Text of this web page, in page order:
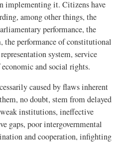
implementing it. Citizens have
among other things, the
performance, the
performance of constitutional
system, service
and social rights.
caused by flaws inherent
no doubt, stem from delayed
institutions, ineffective
gaps, poor intergovernmental
and cooperation, infighting